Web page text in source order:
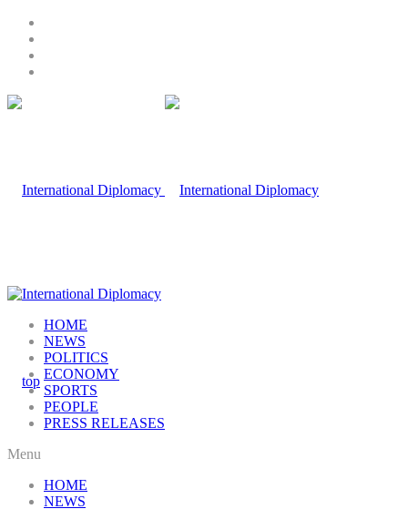
HOME
NEWS
POLITICS
ECONOMY
SPORTS
PEOPLE
PRESS RELEASES
Menu
HOME
NEWS